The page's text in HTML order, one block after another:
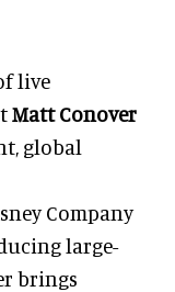
live
Matt Conover
global
Company
large-
brings